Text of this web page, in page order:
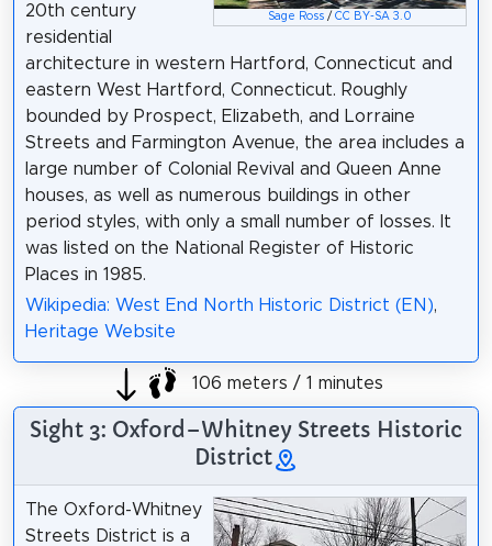
Sage Ross /CC BY-SA 3.0
20th century
residential
architecture in western Hartford, Connecticut and
eastern West Hartford, Connecticut. Roughly
bounded by Prospect, Elizabeth, and Lorraine
Streets and Farmington Avenue, the area includes a
large number of Colonial Revival and Queen Anne
houses, as well as numerous buildings in other
period styles, with only a small number of losses. It
was listed on the National Register of Historic
Places in 1985.
Wikipedia: West End North Historic District (EN),
Heritage Website
106 meters / 1 minutes
Sight 3: Oxford–Whitney Streets Historic
District
The Oxford-Whitney
Streets District is a